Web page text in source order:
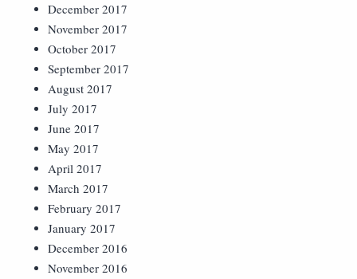
December 2017
November 2017
October 2017
September 2017
August 2017
July 2017
June 2017
May 2017
April 2017
March 2017
February 2017
January 2017
December 2016
November 2016